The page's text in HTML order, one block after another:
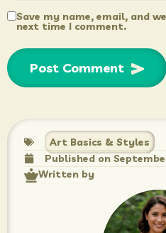
Save my name, email, and
next time I comment.
Art Basics & Styles
Published on
Written by